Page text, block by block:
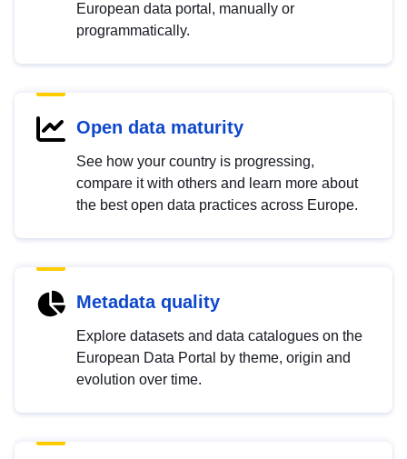
European data portal, manually or
programmatically.
Open data maturity
See how your country is progressing,
compare it with others and learn more about
the best open data practices across Europe.
Metadata quality
Explore datasets and data catalogues on the
European Data Portal by theme, origin and
evolution over time.